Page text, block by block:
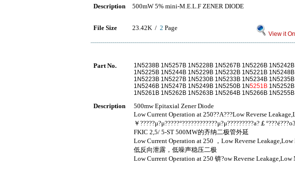
Description 500mW 5% mini-M.E.L.F ZENER DIODE
File Size 23.42K / 2 Page
View it
Part No.
1N5238B 1N5257B 1N5228B 1N5267B 1N5226B
1N5225B 1N5244B 1N5229B 1N5232B 1N5221B
1N5223B 1N5227B 1N5230B 1N5233B 1N5234B
1N5246B 1N5247B 1N5249B 1N5250B 1N5251B
1N5261B 1N5262B 1N5263B 1N5264B 1N5266B 1N5255B
Description
500mw Epitaxial Zener Diode
Low Current Operation at 250??A???Low Reverse
￥?????μ?μ?????°????????????μ?μ?????????a?￡
FKIC 2,5/ 5-ST 500MW的齐纳二极管外延
Low Current Operation at 250 ，Low Reverse
低反向泄露，低噪声稳压二极
Low Current Operation at 250 锛?ow Reverse Leakage,Low